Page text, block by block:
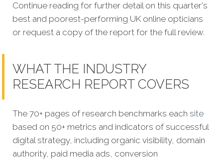
Continue reading for further detail on this quarter's
best and poorest-performing UK online opticians
or request a copy of the report for the full review.
WHAT THE INDUSTRY
RESEARCH REPORT COVERS
The 70+ pages of research benchmarks each site
based on 50+ metrics and indicators of successful
digital strategy, including organic visibility, domain
authority, paid media ads, conversion